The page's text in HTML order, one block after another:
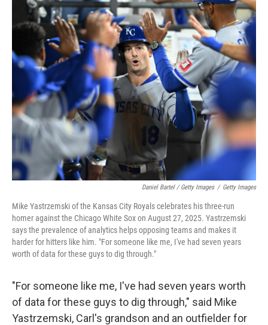
Daniel Bartel / Getty Images / Getty Images
Mike Yastrzemski of the Kansas City Royals celebrates his three-run
homer against the Chicago White Sox on August 27, 2025. Yastrzemski
says the prevalence of analytics helps opposing teams and makes it
harder for hitters like him. "For someone like me, I've had seven years
worth of data for these guys to dig through."
"For someone like me, I've had seven years worth
of data for these guys to dig through," said Mike
Yastrzemski, Carl's grandson and an outfielder for